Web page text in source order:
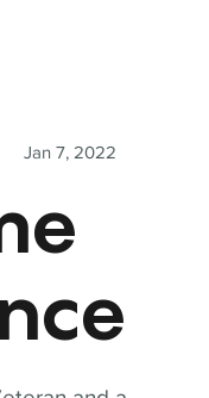
Jan 7, 2022